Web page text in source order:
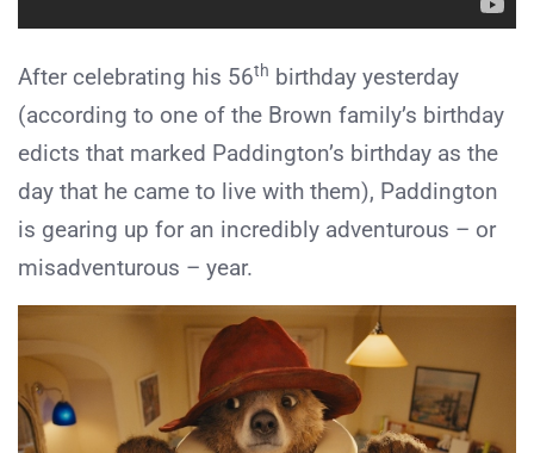
After celebrating his 56th birthday yesterday
(according to one of the Brown family’s birthday
edicts that marked Paddington’s birthday as the
day that he came to live with them), Paddington
is gearing up for an incredibly adventurous – or
misadventurous – year.